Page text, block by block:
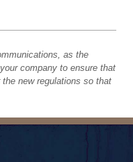
as the
company to ensure that
new regulations so that